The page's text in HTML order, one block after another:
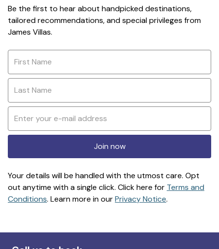
Be the first to hear about handpicked destinations,
tailored recommendations, and special privileges from
James Villas.
Join now
Your details will be handled with the utmost care. Opt
out anytime with a single click. Click here for Terms and
Conditions. Learn more in ourPrivacy Notice.